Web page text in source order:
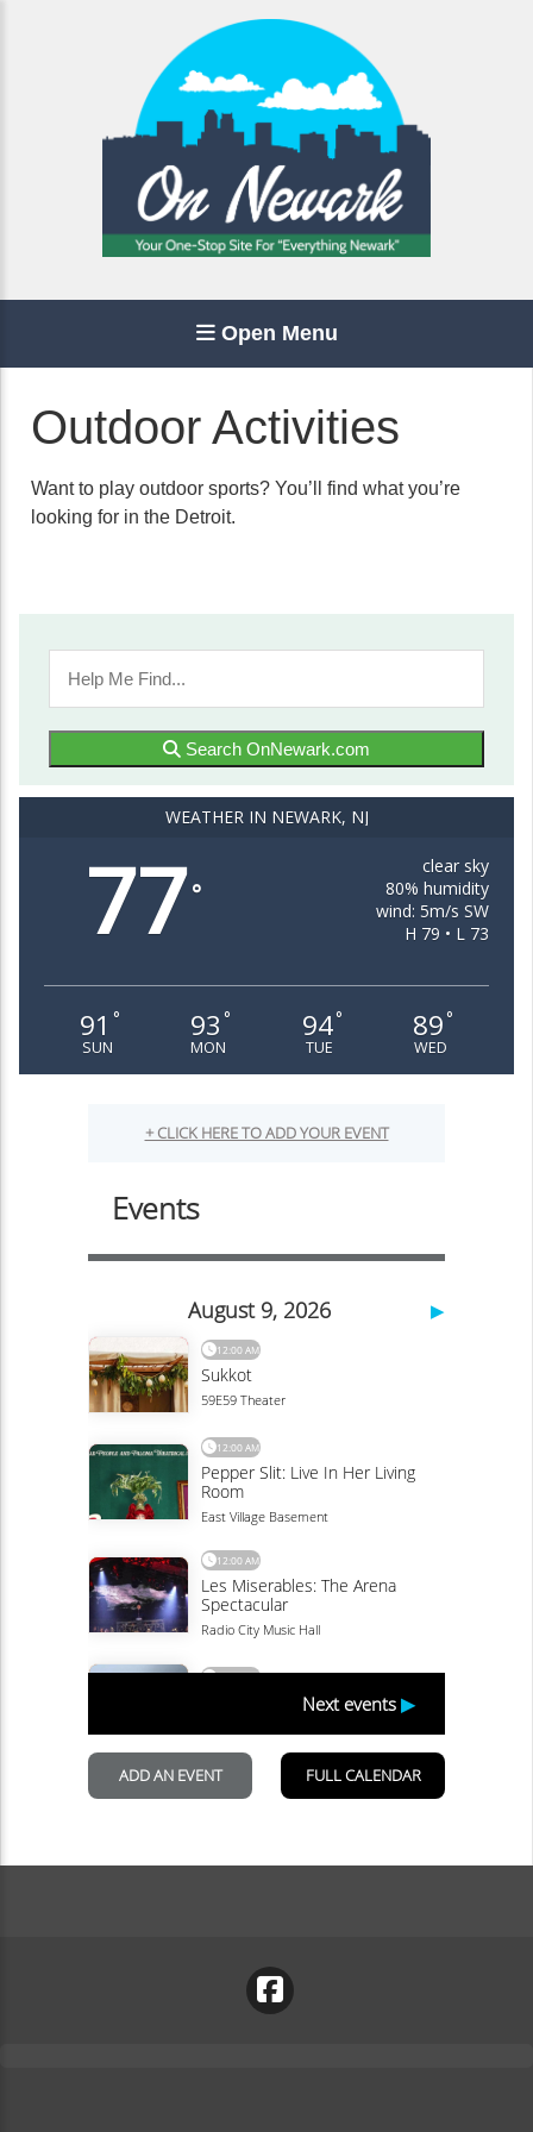
Open Menu
Outdoor Activities
Want to play outdoor sports? You’ll find what you’re
looking for in the Detroit.
Search OnNewark.com
WEATHER IN NEWARK, NJ
77°
clear sky
80% humidity
wind: 5m/s SW
H 79 • L 73
91 °
SUN
93 °
MON
94°
TUE
89 °
WED